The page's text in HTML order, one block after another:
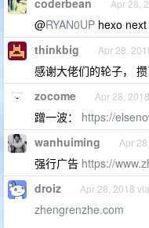
coderbean Apr 28,
@RYAN0UP hexo
thinkbig Apr 28,
感谢大佬们的轮子，
zocome Apr 28, 2018
蹭一波： https://
wanhuiming Apr
强行广告 https://
droiz Apr 28, 2018
zhengrenzhe.com